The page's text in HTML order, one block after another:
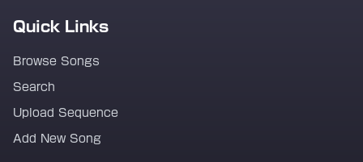
Quick Links
Browse Songs
Search
Upload Sequence
Add New Song